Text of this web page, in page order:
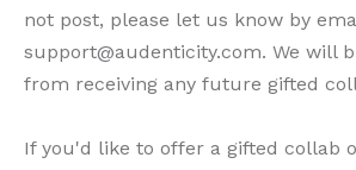
not post, please let us know by
support@audenticity.com. We will
from receiving any future gifted
If you'd like to offer a gifted collab